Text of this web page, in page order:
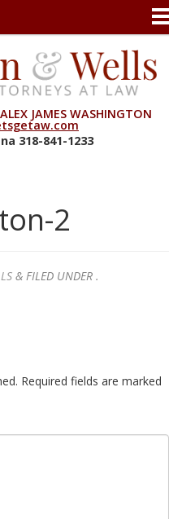
JAMES WASHINGTON
318-841-1233
2
& FILED UNDER .
Required fields are marked